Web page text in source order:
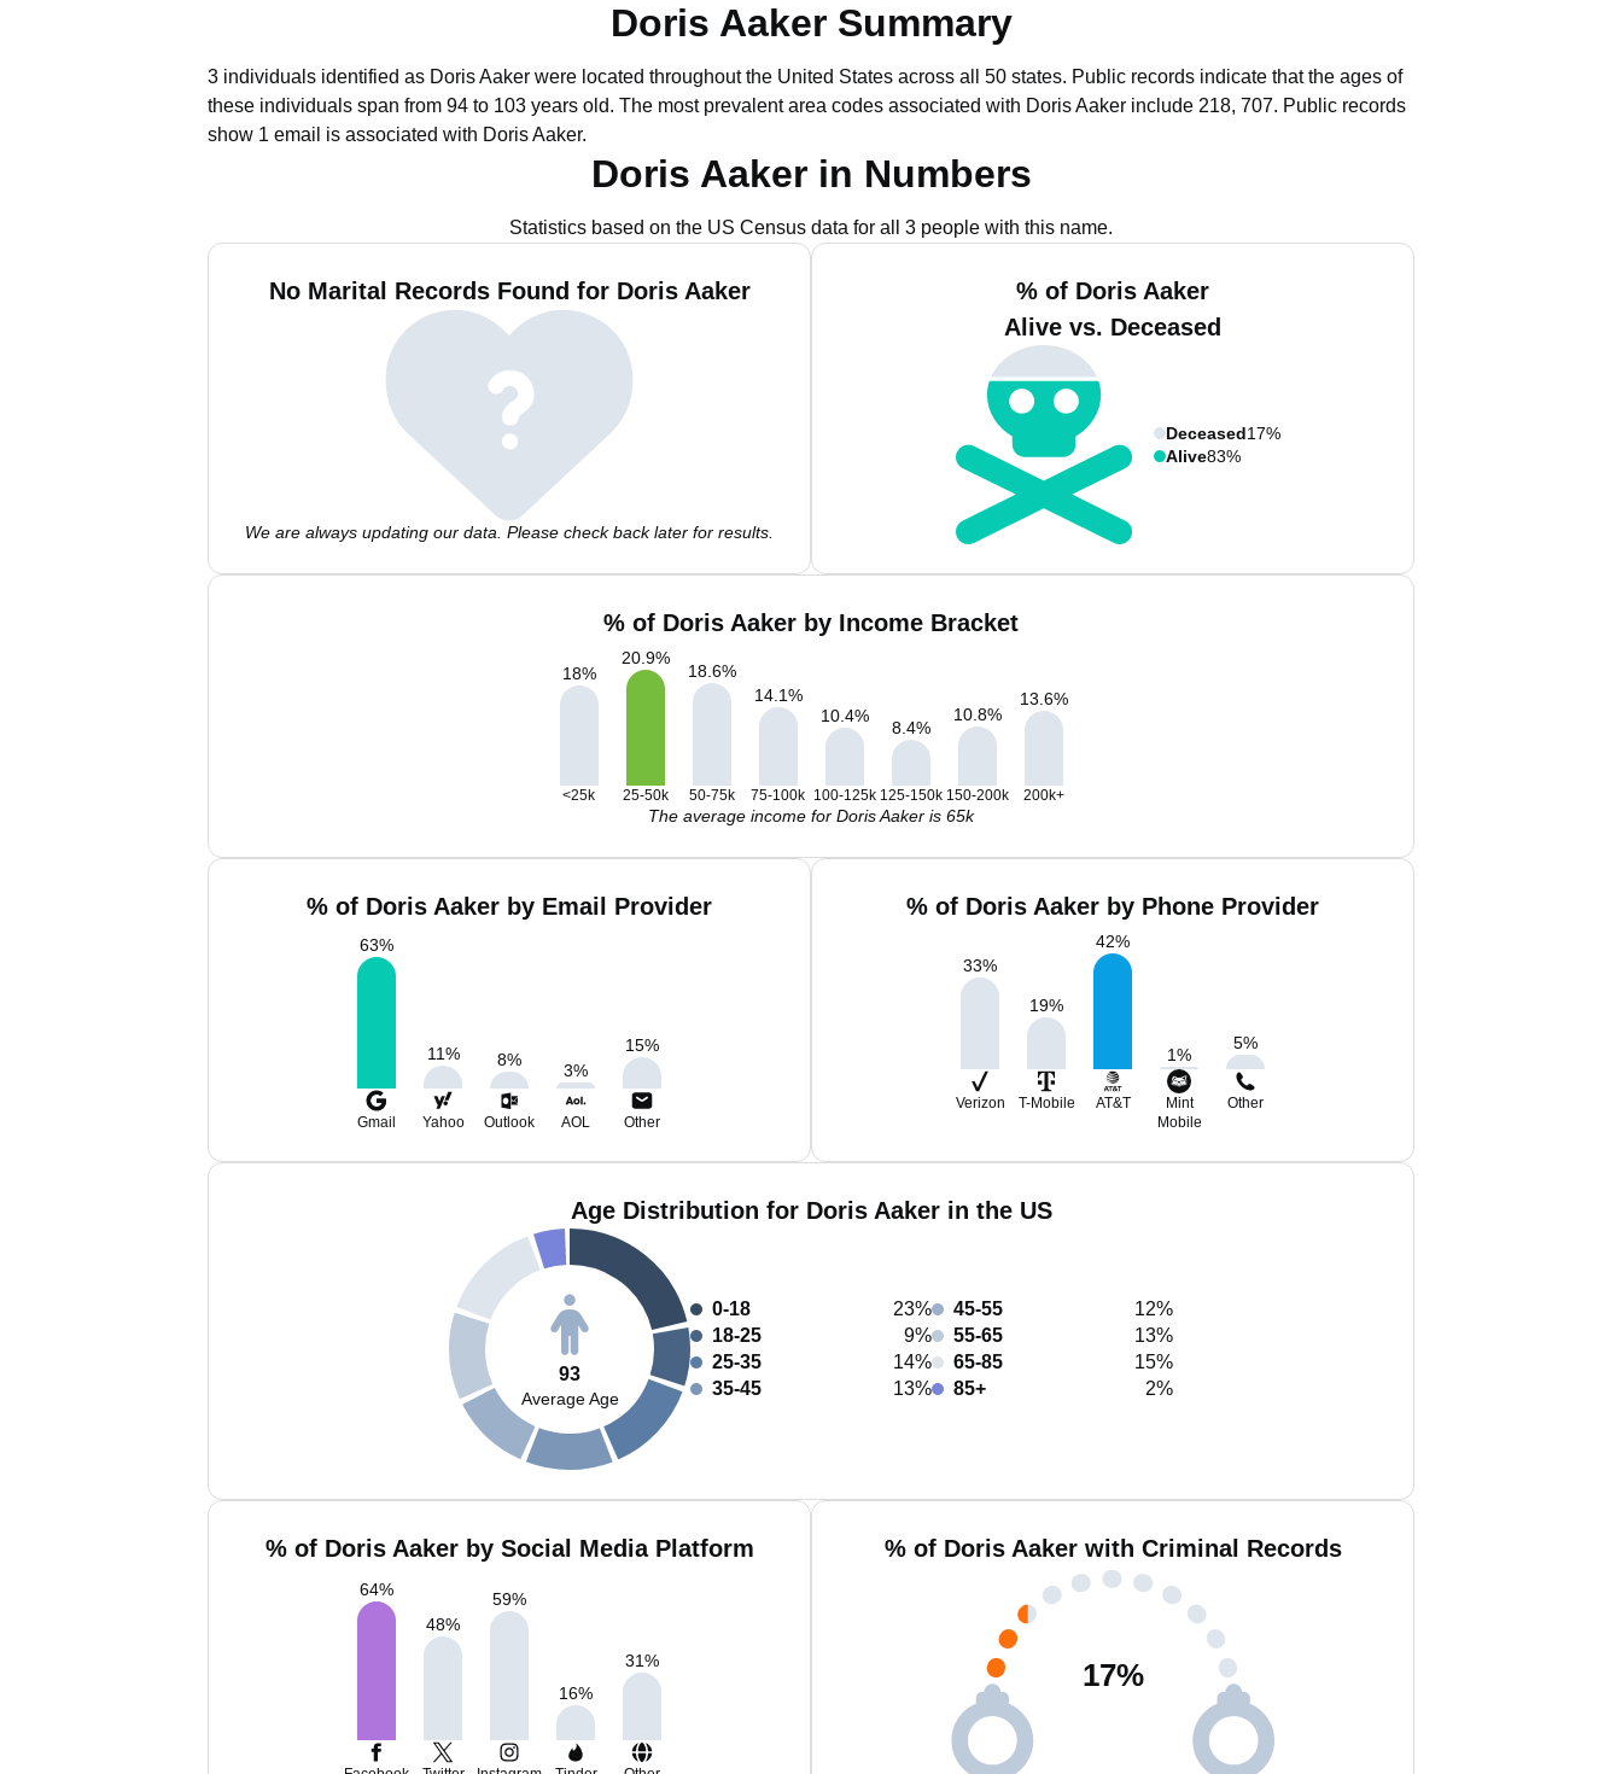
Doris Aaker Summary
3 individuals identified as Doris Aaker were located throughout the United States across all 50 states. Public records indicate that the ages of
these individuals span from 94 to 103 years old. The most prevalent area codes associated with Doris Aaker include 218, 707. Public records
show 1 email is associated with Doris Aaker.
Doris Aaker in Numbers
Statistics based on the US Census data for all 3 people with this name.
No Marital Records Found for Doris Aaker
We are always updating our data. Please check back later for results.
% of Doris Aaker
Alive vs. Deceased
Deceased17%
Alive83%
% of Doris Aaker by Income Bracket
18%
20.9%
18.6%
14.1%
10.4%
8.4%
10.8%
13.6%
<25k 25-50k 50-75k 75-100k 100-125k 125-150k 150-200k 200k+
The average income for Doris Aaker is 65k
% of Doris Aaker by Email Provider
63%
11% 8%
3%
15%
Gmail Yahoo Outlook AOL Other
% of Doris Aaker by Phone Provider
33%
19%
42%
1%
5%
Verizon T-Mobile AT&T
Mint
Mobile
Other
Age Distribution for Doris Aaker in the US
93
Average Age
0-18
23%
18-25
9%
25-35
14%
35-45
13%
45-55
12%
55-65
13%
65-85
15%
85+
2%
% of Doris Aaker by Social Media Platform
64%
48%
59%
16%
31%
% of Doris Aaker with Criminal Records
17%